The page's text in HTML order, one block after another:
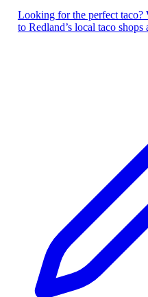
Looking for the perfect taco?
to Redland’s local taco